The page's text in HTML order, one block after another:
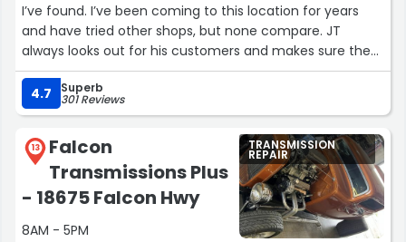
I’ve found. I’ve been coming to this location for years
and have tried other shops, but none compare. JT
always looks out for his customers and makes sure the
work is done right. This is a shop you can trust.
I bring all of my family’s vehicles here. They never try to
sell unnecessary repairs and are great about prioritizing
what truly needs attention, especially when money is
tight. The entire crew is professional, courteous, and
easy to work with.
Shout out to Jason as well for taking great care of my
4.7 Superb
301 Reviews
13
Falcon
Transmissions Plus
- 18675 Falcon Hwy
8AM - 5PM
TRANSMISSION
REPAIR